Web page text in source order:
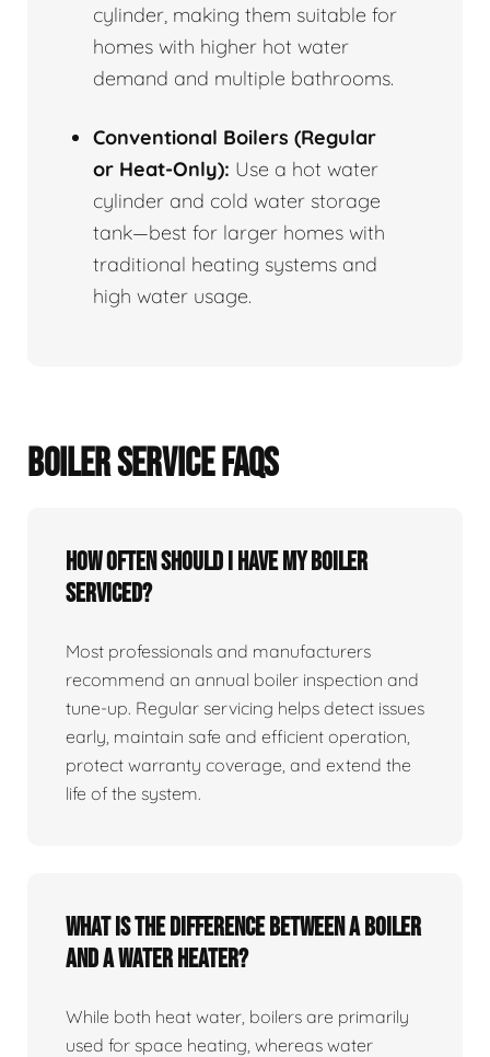
cylinder, making them suitable for
homes with higher hot water
demand and multiple bathrooms.
Conventional Boilers (Regular
or Heat-Only): Use a hot water
cylinder and cold water storage
tank—best for larger homes with
traditional heating systems and
high water usage.
BOILER SERVICE FAQS
How often should I have my boiler
serviced?
Most professionals and manufacturers
recommend an annual boiler inspection and
tune‑up. Regular servicing helps detect issues
early, maintain safe and efficient operation,
protect warranty coverage, and extend the
life of the system.
What is the difference between a boiler
and a water heater?
While both heat water, boilers are primarily
used for space heating, whereas water